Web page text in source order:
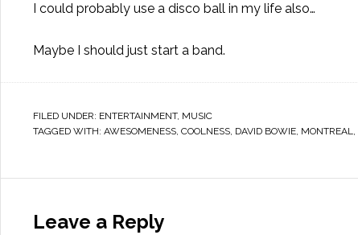
I could probably use a disco ball in my life also…
Maybe I should just start a band.
FILED UNDER: ENTERTAINMENT, MUSIC
TAGGED WITH: AWESOMENESS, COOLNESS, DAVID BOWIE, MONTREAL,
Leave a Reply